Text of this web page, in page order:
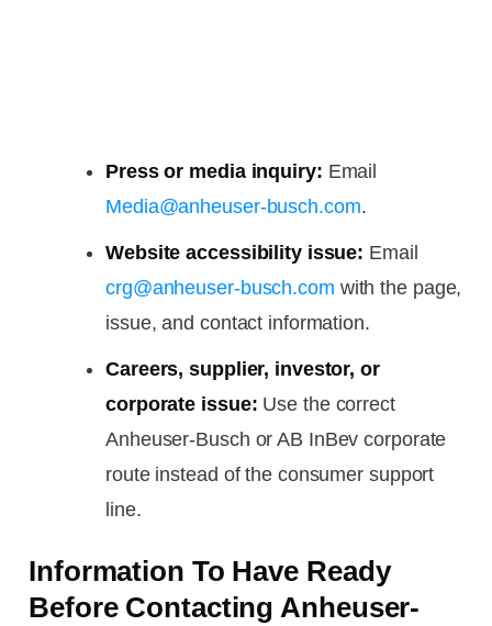
Press or media inquiry: Email
Media@anheuser-busch.com.
Website accessibility issue: Email
crg@anheuser-busch.com with the page,
issue, and contact information.
Careers, supplier, investor, or
corporate issue: Use the correct
Anheuser-Busch or AB InBev corporate
route instead of the consumer support
line.
Information To Have Ready
Before Contacting Anheuser-